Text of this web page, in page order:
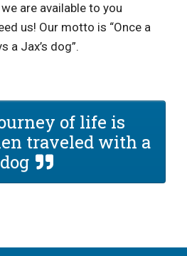
are available to you
us! Our motto is “Once a
a Jax’s dog”.
of life is
traveled with a
dog